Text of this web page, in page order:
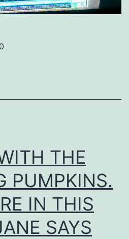
THE
PUMPKINS.
IN THIS
SAYS